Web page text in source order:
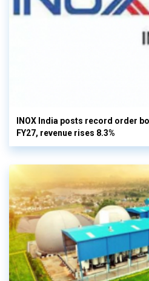
INOX India posts record order
FY27, revenue rises 8.3%